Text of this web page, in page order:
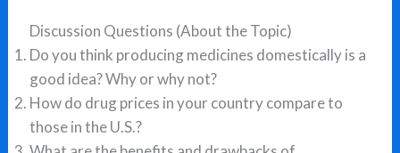
Discussion Questions (About the Topic)
Do you think producing medicines domestically is a
good idea? Why or why not?
How do drug prices in your country compare to
those in the U.S.?